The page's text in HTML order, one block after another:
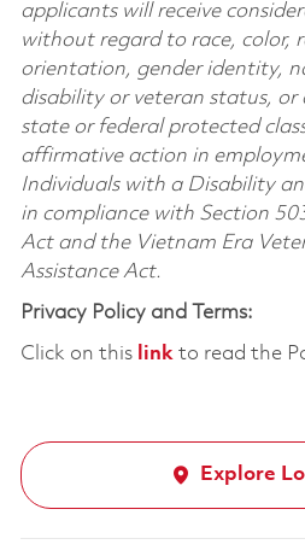
applicants will receive
without regard to race, color,
orientation, gender identity,
disability or veteran status, or
state or federal protected
affirmative action in
Individuals with a Disability
in compliance with Section
Act and the Vietnam Era
Assistance Act.
Privacy Policy and Terms:
Click on this linkto read the
Explore